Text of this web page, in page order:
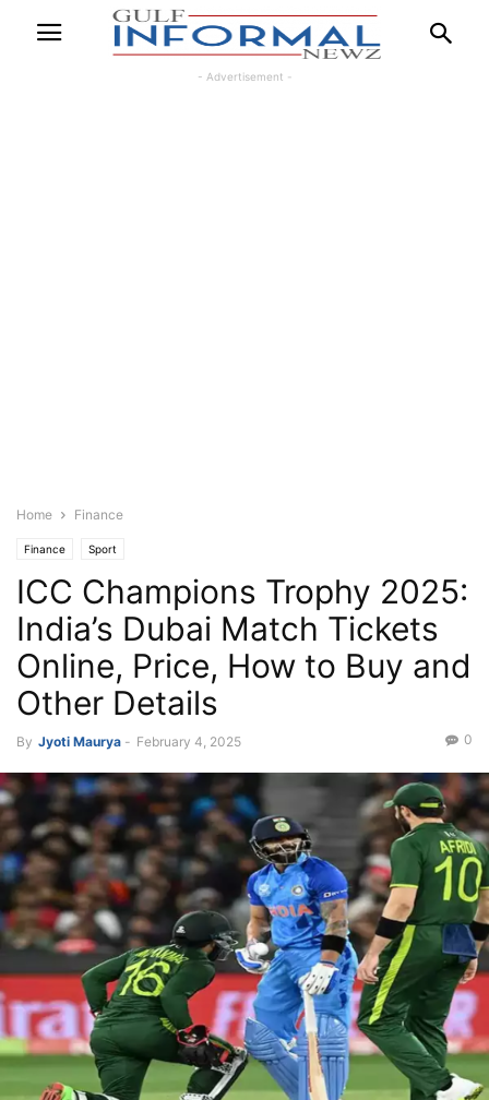
- Advertisement -
Home Finance
Finance Sport
ICC Champions Trophy 2025:
India’s Dubai Match Tickets
Online, Price, How to Buy and
Other Details
By Jyoti Maurya - February 4, 2025 0